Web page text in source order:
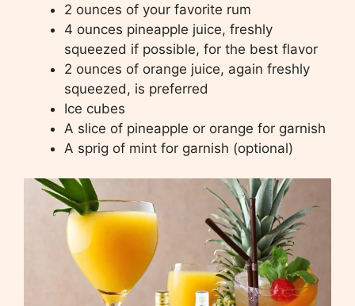
2 ounces of your favorite rum
4 ounces pineapple juice, freshly
squeezed if possible, for the best flavor
2 ounces of orange juice, again freshly
squeezed, is preferred
Ice cubes
A slice of pineapple or orange for garnish
A sprig of mint for garnish (optional)